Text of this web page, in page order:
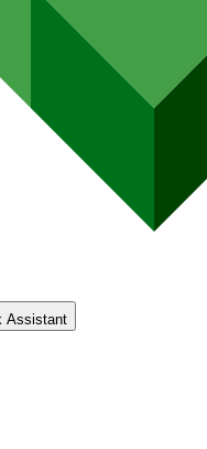
Assistant